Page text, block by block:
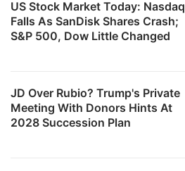
US Stock Market Today: Nasdaq
Falls As SanDisk Shares Crash;
S&P 500, Dow Little Changed
JD Over Rubio? Trump's Private
Meeting With Donors Hints At
2028 Succession Plan